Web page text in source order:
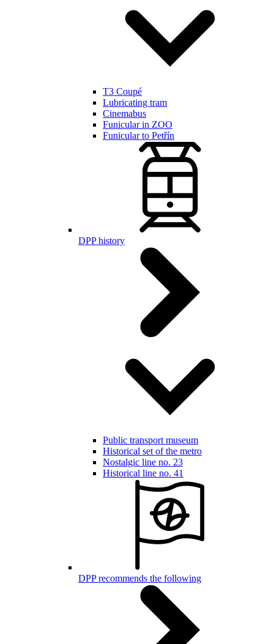
T3 Coupé
Lubricating tram
Cinemabus
Funicular in ZOO
Funicular to Petřín
DPP history
Public transport museum
Historical set of the metro
Nostalgic line no. 23
Historical line no. 41
DPP recommends the following